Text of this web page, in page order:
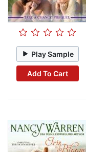
Play Sample
Add To Cart